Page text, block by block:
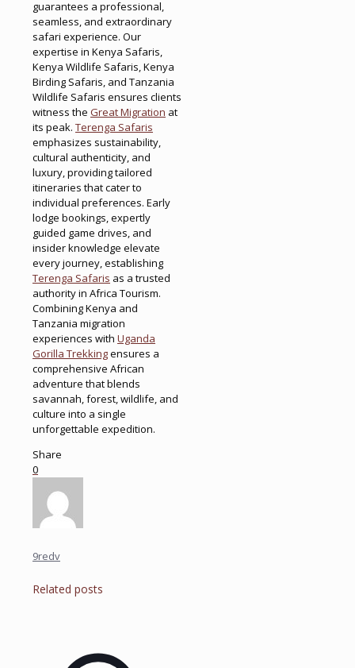
guarantees a professional,
seamless, and extraordinary
safari experience. Our
expertise in Kenya Safaris,
Kenya Wildlife Safaris, Kenya
Birding Safaris, and Tanzania
Wildlife Safaris ensures clients
witness the Great Migration at
its peak. Terenga Safaris
emphasizes sustainability,
cultural authenticity, and
luxury, providing tailored
itineraries that cater to
individual preferences. Early
lodge bookings, expertly
guided game drives, and
insider knowledge elevate
every journey, establishing
Terenga Safaris as a trusted
authority in Africa Tourism.
Combining Kenya and
Tanzania migration
experiences with Uganda
Gorilla Trekkingensures a
comprehensive African
adventure that blends
savannah, forest, wildlife, and
culture into a single
unforgettable expedition.
Share
0
9redv
Related posts